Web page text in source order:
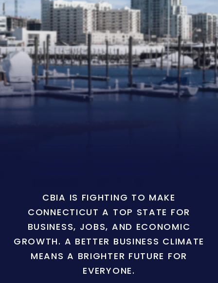
CBIA IS FIGHTING TO MAKE
CONNECTICUT A TOP STATE FOR
BUSINESS, JOBS, AND ECONOMIC
GROWTH. A BETTER BUSINESS CLIMATE
MEANS A BRIGHTER FUTURE FOR
EVERYONE.